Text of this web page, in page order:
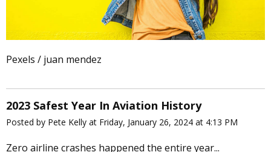
Pexels / juan mendez
2023 Safest Year In Aviation History
Posted by Pete Kelly at Friday, January 26, 2024 at 4:13 PM
Zero airline crashes happened the entire year...